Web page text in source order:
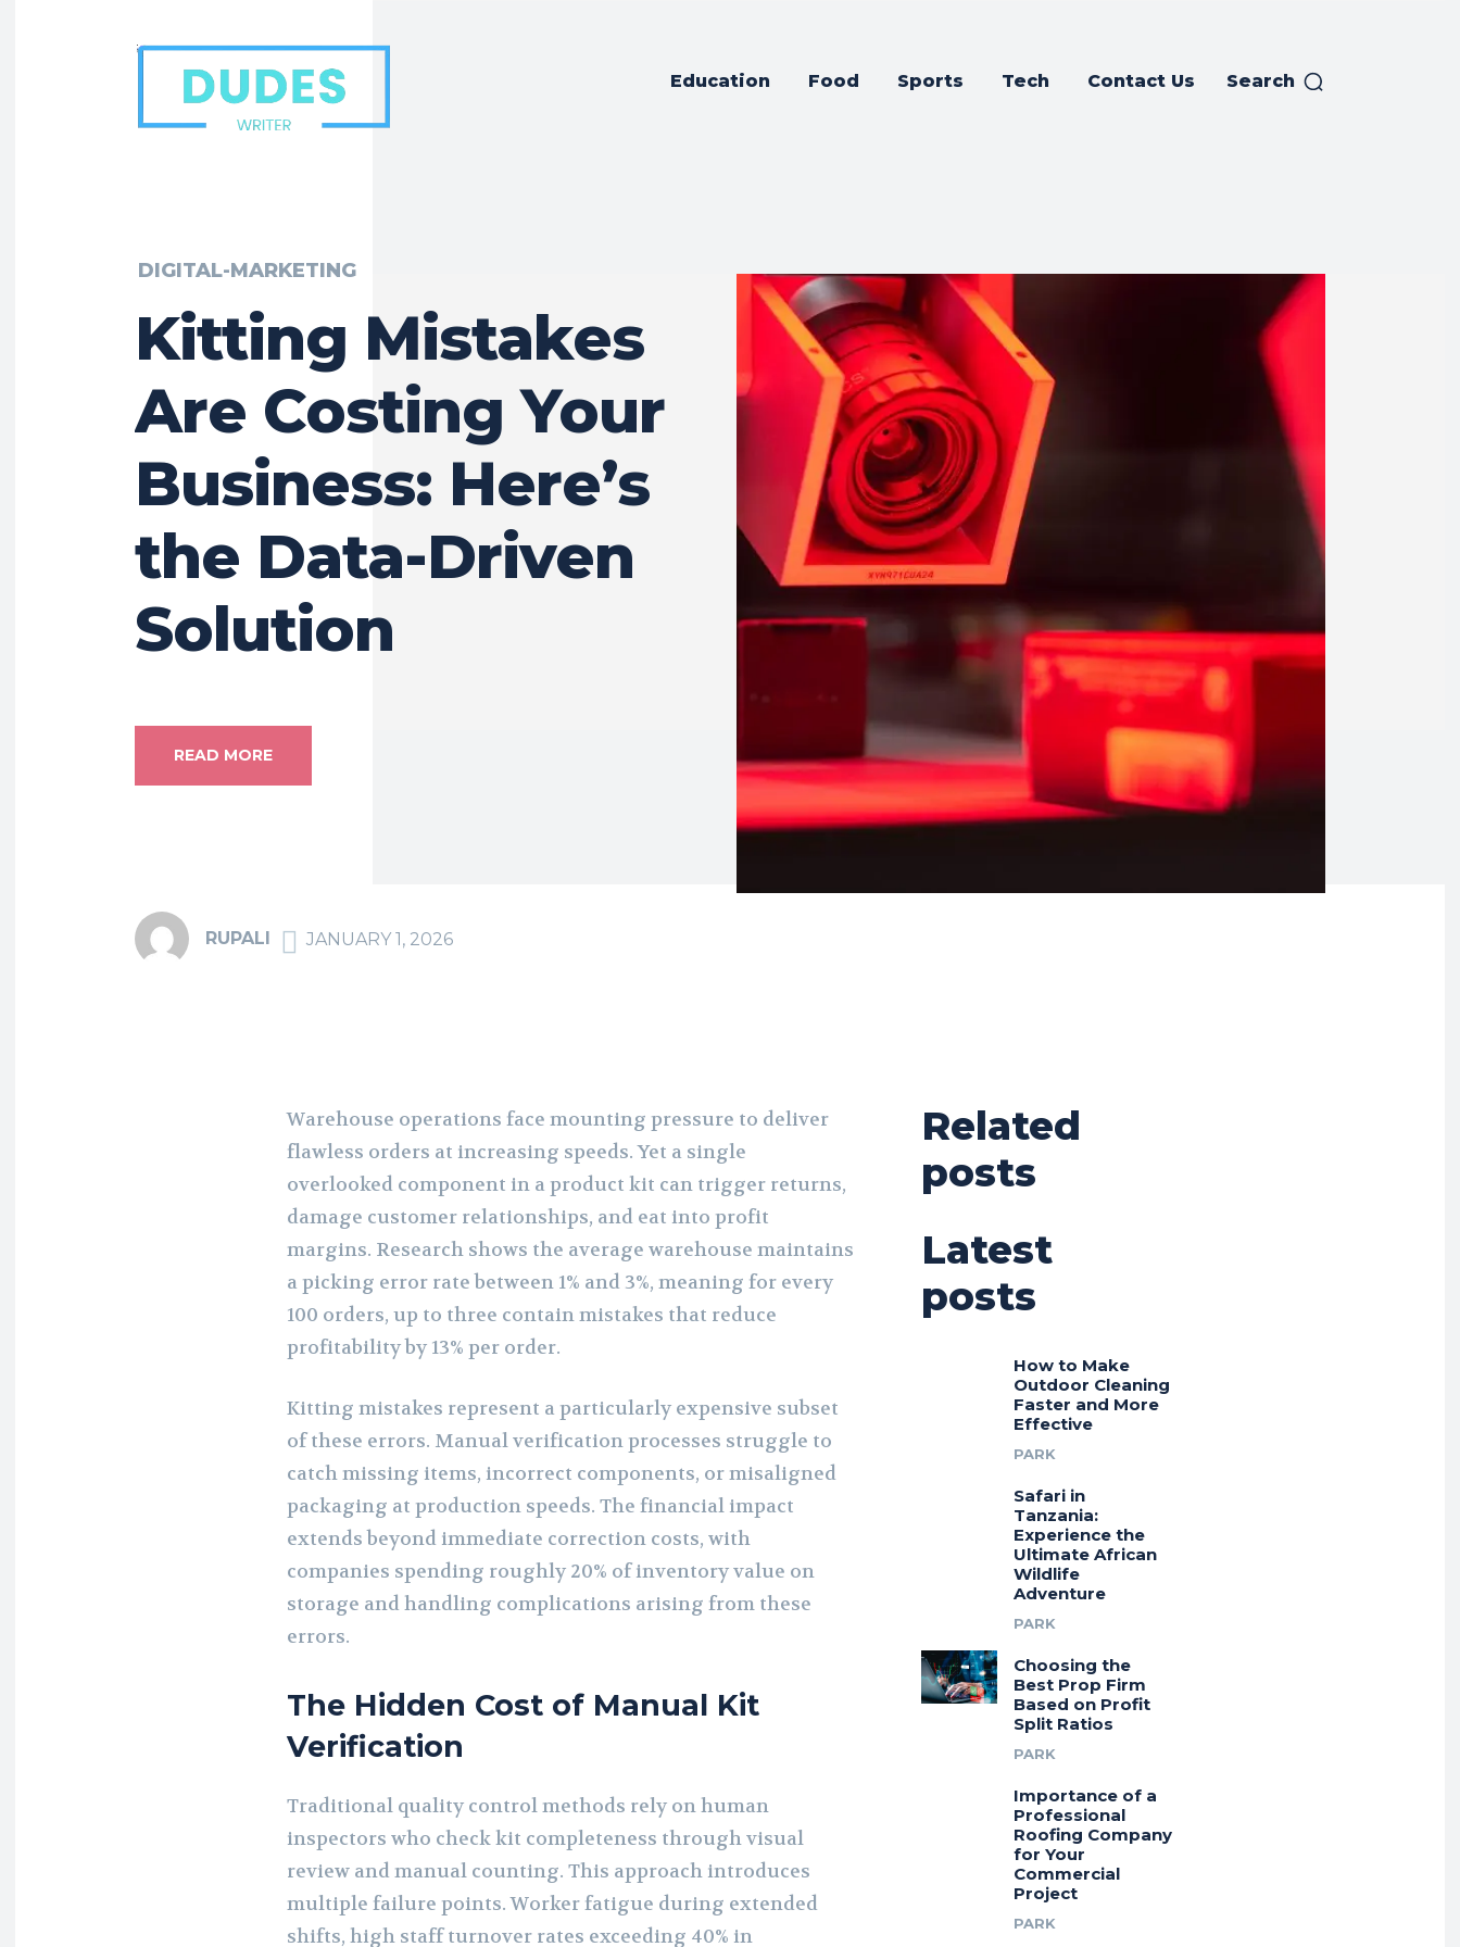
Education Food Sports Tech Contact Us Search
DIGITAL-MARKETING
Kitting Mistakes
Are Costing Your
Business: Here’s
the Data-Driven
Solution
READ MORE
RUPALI JANUARY 1, 2026
Warehouse operations face mounting pressure to deliver
flawless orders at increasing speeds. Yet a single
overlooked component in a product kit can trigger returns,
damage customer relationships, and eat into profit
margins. Research shows the average warehouse maintains
a picking error rate between 1% and 3%, meaning for every
100 orders, up to three contain mistakes that reduce
profitability by 13% per order.
Kitting mistakes represent a particularly expensive subset
of these errors. Manual verification processes struggle to
catch missing items, incorrect components, or misaligned
packaging at production speeds. The financial impact
extends beyond immediate correction costs, with
companies spending roughly 20% of inventory value on
storage and handling complications arising from these
errors.
The Hidden Cost of Manual Kit
Verification
Traditional quality control methods rely on human
inspectors who check kit completeness through visual
review and manual counting. This approach introduces
multiple failure points. Worker fatigue during extended
shifts, high staff turnover rates exceeding 40% in
Related
posts
Latest
posts
How to Make
Outdoor Cleaning
Faster and More
Effective
PARK
Safari in
Tanzania:
Experience the
Ultimate African
Wildlife
Adventure
PARK
Choosing the
Best Prop Firm
Based on Profit
Split Ratios
PARK
Importance of a
Professional
Roofing Company
for Your
Commercial
Project
PARK